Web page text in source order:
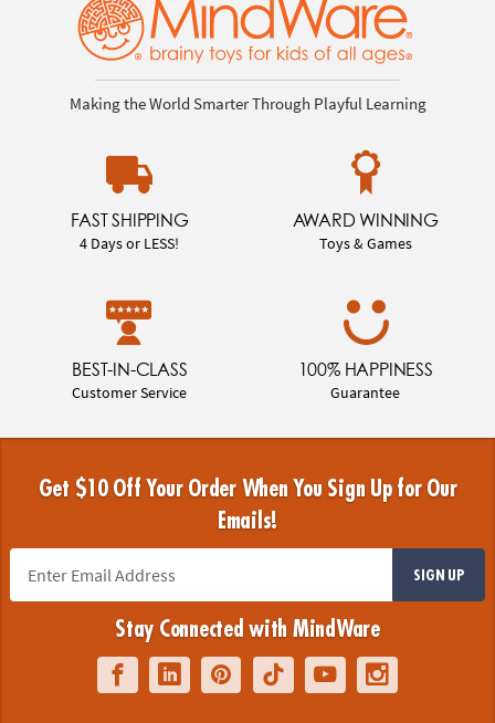
Making the World Smarter Through Playful Learning
FAST SHIPPING
4 Days or LESS!
AWARD WINNING
Toys & Games
BEST-IN-CLASS
Customer Service
100% HAPPINESS
Guarantee
Get $10 Off Your Order When You Sign Up for Our
Emails!
SIGN UP
Stay Connected with MindWare